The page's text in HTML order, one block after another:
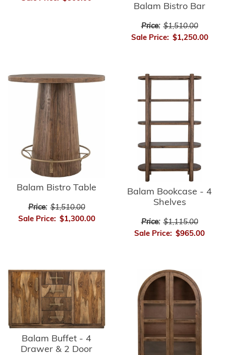
Balam Bistro Bar
Price: $1,510.00
Sale Price: $1,250.00
Balam Bistro Table
Price: $1,510.00
Sale Price: $1,300.00
Balam Bookcase - 4
Shelves
Price: $1,115.00
Sale Price: $965.00
Balam Buffet - 4
Drawer & 2 Door